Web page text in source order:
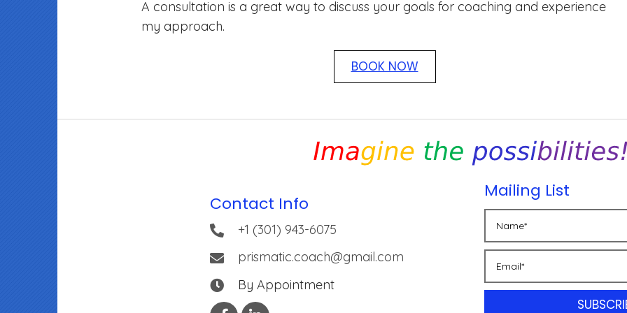
A consultation is a great way to discuss your goals for coaching and experience
my approach.
BOOK NOW
Contact Info
+1 (301) 943-6075
prismatic.coach@gmail.com
By Appointment
Mailing List